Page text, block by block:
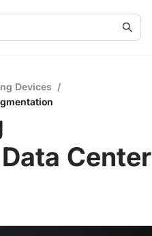
Devices /
Center